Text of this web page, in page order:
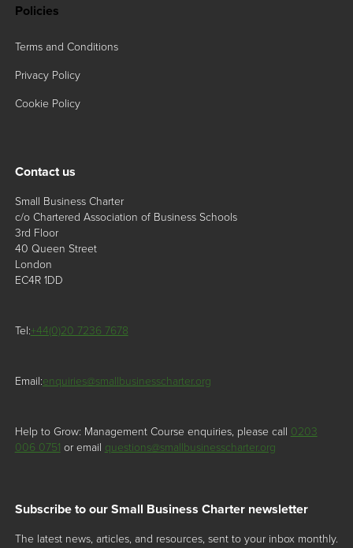
Policies
Terms and Conditions
Privacy Policy
Cookie Policy
Contact us
Small Business Charter
c/o Chartered Association of Business Schools
3rd Floor
40 Queen Street
London
EC4R 1DD
Tel:+44(0)20 7236 7678
Email:enquiries@smallbusinesscharter.org
Help to Grow: Management Course enquiries, please call 0203
006 0751 or email questions@smallbusinesscharter.org
Subscribe to our Small Business Charter newsletter
The latest news, articles, and resources, sent to your inbox monthly.